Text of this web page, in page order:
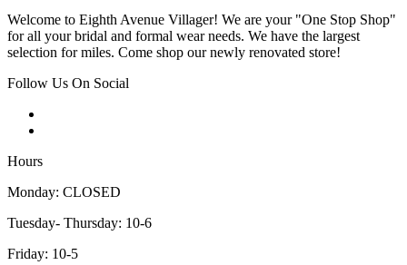
Welcome to Eighth Avenue Villager! We are your "One Stop Shop"
for all your bridal and formal wear needs. We have the largest
selection for miles. Come shop our newly renovated store!
Follow Us On Social
Hours
Monday: CLOSED
Tuesday- Thursday: 10-6
Friday: 10-5